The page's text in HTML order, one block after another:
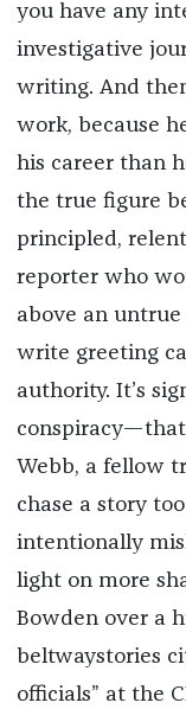
you have any
investigative
writing. And
work, because
his career than
the true figure
principled,
reporter who
above an
write greeting
authority. It’s
conspiracy—that
Webb, a fellow
chase a story
intentionally
light on more
Bowden over a
beltwaystories
officials” at the